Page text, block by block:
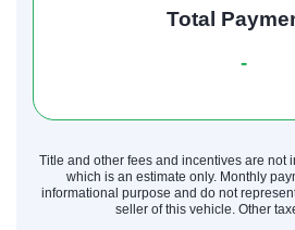
Total
-
Title and other fees and incentives are not
which is an estimate only. Monthly
informational purpose and do not
seller of this vehicle. Other